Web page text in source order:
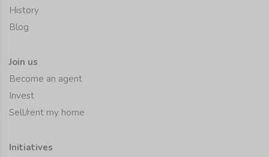
History
Blog
Join us
Become an agent
Invest
Sell/rent my home
Initiatives